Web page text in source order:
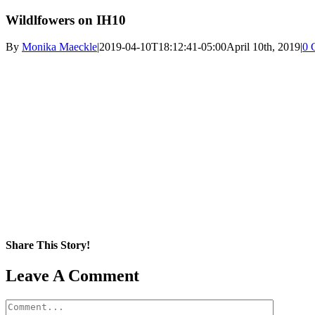
Wildlfowers on IH10
By Monika Maeckle|2019-04-10T18:12:41-05:00April 10th, 2019|0
Share This Story!
Facebook
X
Reddit
LinkedIn
WhatsApp
Pinterest
Email
Leave A Comment
Comment